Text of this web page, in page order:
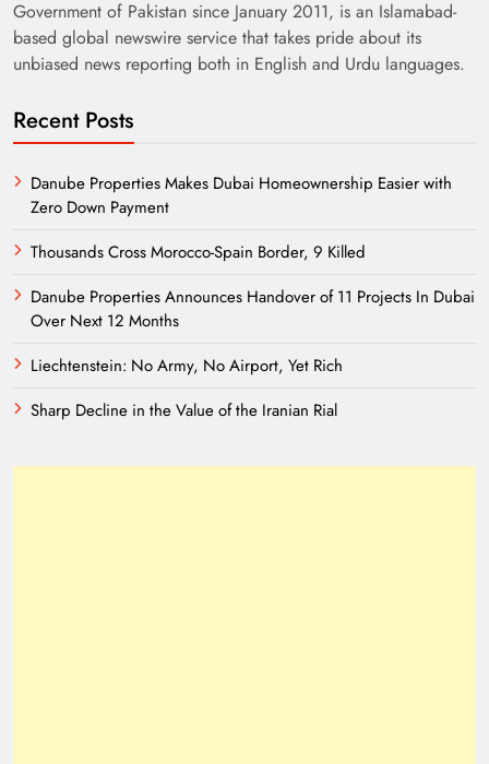
Government of Pakistan since January 2011, is an Islamabad-
based global newswire service that takes pride about its
unbiased news reporting both in English and Urdu languages.
Recent Posts
Danube Properties Makes Dubai Homeownership Easier with
Zero Down Payment
Thousands Cross Morocco-Spain Border, 9 Killed
Danube Properties Announces Handover of 11 Projects In Dubai
Over Next 12 Months
Liechtenstein: No Army, No Airport, Yet Rich
Sharp Decline in the Value of the Iranian Rial